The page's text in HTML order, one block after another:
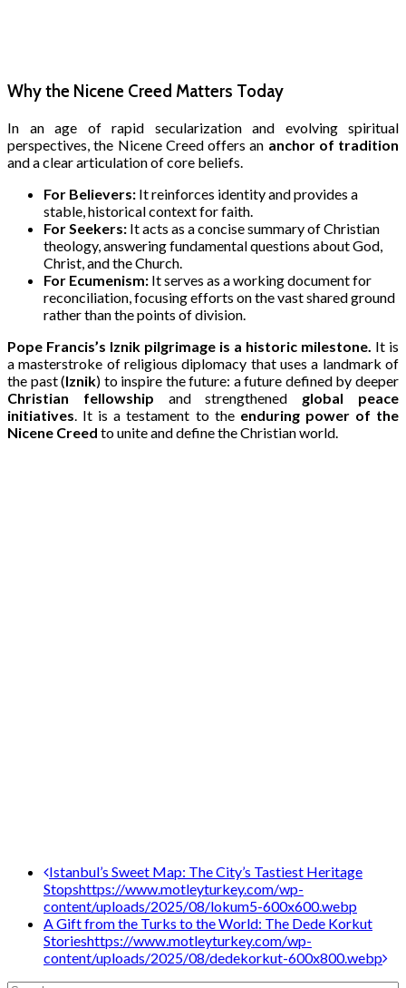
Why the Nicene Creed Matters Today
In an age of rapid secularization and evolving spiritual
perspectives, the Nicene Creed offers an anchor of tradition
and a clear articulation of core beliefs.
For Believers: It reinforces identity and provides a
stable, historical context for faith.
For Seekers: It acts as a concise summary of Christian
theology, answering fundamental questions about God,
Christ, and the Church.
For Ecumenism: It serves as a working document for
reconciliation, focusing efforts on the vast shared ground
rather than the points of division.
Pope Francis’s Iznik pilgrimage is a historic milestone. It is
a masterstroke of religious diplomacy that uses a landmark of
the past (Iznik) to inspire the future: a future defined by deeper
Christian fellowship and strengthened global peace
initiatives . It is a testament to the enduring power of the
Nicene Creed to unite and define the Christian world.
Post
navigation
Istanbul’s Sweet Map: The City’s Tastiest Heritage
Stopshttps://www.motleyturkey.com/wp-
content/uploads/2025/08/lokum5-600x600.webp
A Gift from the Turks to the World: The Dede Korkut
Storieshttps://www.motleyturkey.com/wp-
content/uploads/2025/08/dedekorkut-600x800.webp